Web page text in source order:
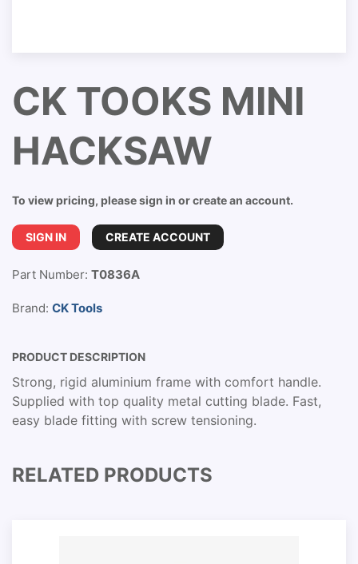
CK TOOKS MINI
HACKSAW
To view pricing, please sign in or create an account.
SIGN IN CREATE ACCOUNT
Part Number: T0836A
Brand: CK Tools
PRODUCT DESCRIPTION
Strong, rigid aluminium frame with comfort handle.
Supplied with top quality metal cutting blade. Fast,
easy blade fitting with screw tensioning.
RELATED PRODUCTS